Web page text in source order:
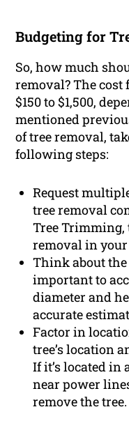
Budgeting for
So, how much
removal? The cost
$150 to $1,500,
mentioned
of tree removal,
following steps:
Request
tree removal
Tree Trimming,
removal in your
Think about the
important to
diameter and
accurate
Factor in
tree’s location
If it’s located in
near power
remove the tree.